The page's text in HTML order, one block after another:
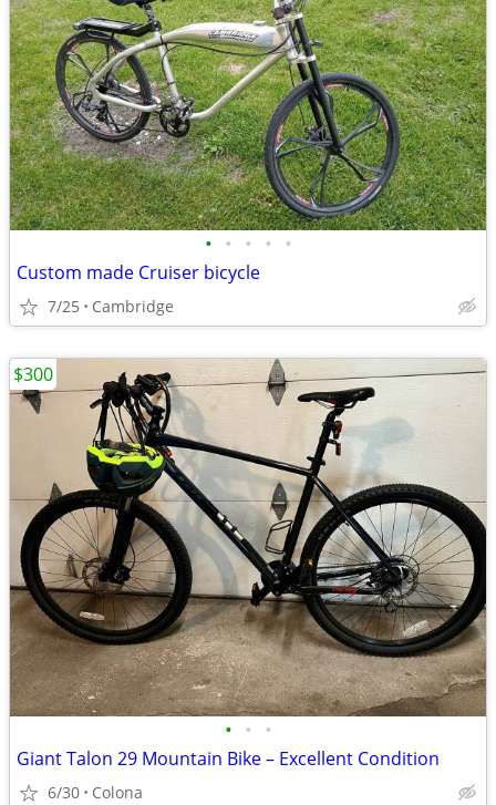
• • • • •
Custom made Cruiser bicycle
7/25 Cambridge
• • •
Giant Talon 29 Mountain Bike – Excellent Condition
6/30 Colona
$300